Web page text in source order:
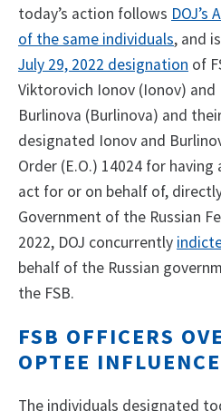
today’s action follows DOJ’s
of the same individuals, and
July 29, 2022 designation of
Viktorovich Ionov (Ionov) and
Burlinova (Burlinova) and
designated Ionov and
Order (E.O.) 14024 for
act for or on behalf of,
Government of the Russian
2022, DOJ concurrently
behalf of the Russian
the FSB.
FSB OFFICERS
OPTEE
The individuals designated